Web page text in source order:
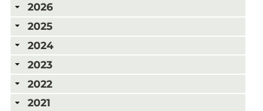
2026
2025
2024
2023
2022
2021